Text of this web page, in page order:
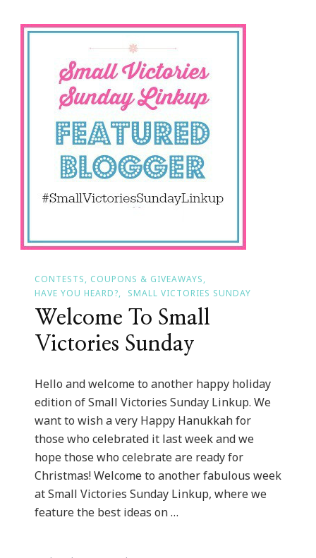
Small
CONTESTS, COUPONS & GIVEAWAYS
HAVE YOU HEARD?
SMALL VICTORIES SUNDAY
Welcome To Small
Victories Sunday
Hello and welcome to another happy holiday
edition of Small Victories Sunday Linkup. We
want to wish a very Happy Hanukkah for
those who celebrated it last week and we
hope those who celebrate are ready for
Christmas! Welcome to another fabulous week
at Small Victories Sunday Linkup, where we
feature the best ideas on …